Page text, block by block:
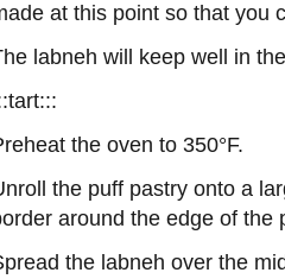
at this point so that you
labneh will keep well in
the oven to 350°F.
the puff pastry onto a
around the edge of the
the labneh over the